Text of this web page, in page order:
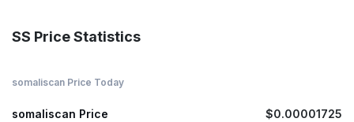
SS Price Statistics
somaliscan Price Today
somaliscan Price $0.00001725